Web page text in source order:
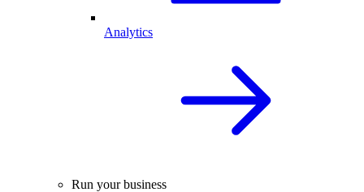
Analytics
Run your business